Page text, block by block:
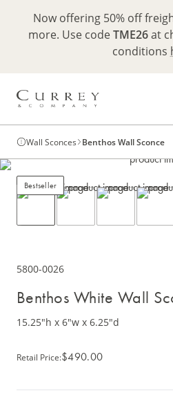
Now offering 50% off
more. Use codeTME26at
conditions
Wall Sconces Benthos Wall Sconce
Bestseller
5800-0026
Benthos White Wall
15.25"h x 6"w x 6.25"d
Retail Price:$490.00